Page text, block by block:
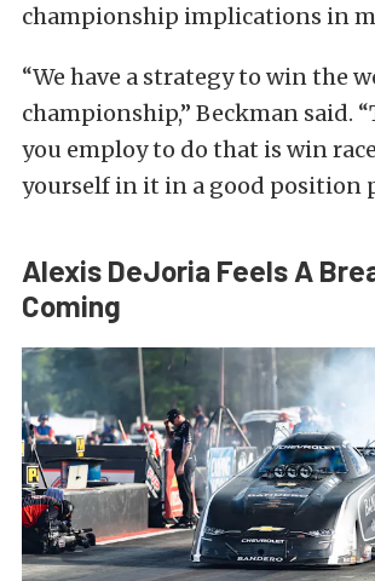
championship implications in
“We have a strategy to win the
championship,” Beckman said.
you employ to do that is win
yourself in it in a good position
Alexis DeJoria Feels A
Coming